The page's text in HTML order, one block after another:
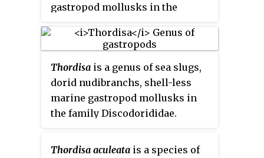
gastropod mollusks in the
Thordisa is a genus of sea slugs,
dorid nudibranchs, shell-less
marine gastropod mollusks in
the family Discodorididae.
Thordisa aculeata is a species of